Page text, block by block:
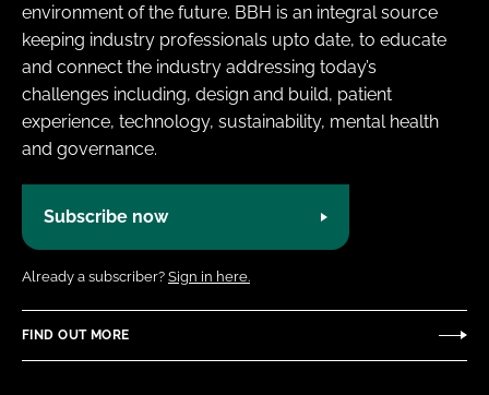
environment of the future. BBH is an integral source
keeping industry professionals upto date, to educate
and connect the industry addressing today’s
challenges including, design and build, patient
experience, technology, sustainability, mental health
and governance.
Subscribe now
Already a subscriber? Sign in here.
FIND OUT MORE